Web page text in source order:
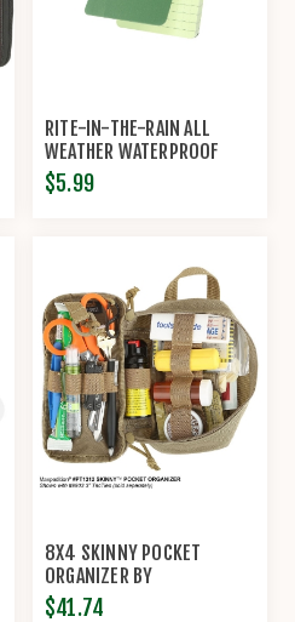
RITE-IN-THE-RAIN ALL
WEATHER WATERPROOF
NOTEBOOK BY ROTHCO®
$5.99
8X4 SKINNY POCKET
ORGANIZER BY
MAXPEDITION
$41.74